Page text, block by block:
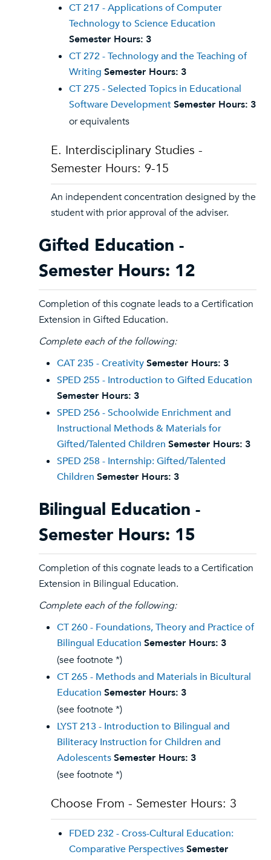
CT 217 - Applications of Computer
Technology to Science Education
Semester Hours: 3
CT 272 - Technology and the Teaching of
Writing Semester Hours: 3
CT 275 - Selected Topics in Educational
Software DevelopmentSemester Hours: 3
or equivalents
E. Interdisciplinary Studies -
Semester Hours: 9-15
An independent concentration designed by the
student with prior approval of the adviser.
Gifted Education -
Semester Hours: 12
Completion of this cognate leads to a Certification
Extension in Gifted Education.
Complete each of the following:
CAT 235 - CreativitySemester Hours: 3
SPED 255 - Introduction to Gifted Education
Semester Hours: 3
SPED 256 - Schoolwide Enrichment and
Instructional Methods & Materials for
Gifted/Talented Children Semester Hours: 3
SPED 258 - Internship: Gifted/Talented
Children Semester Hours: 3
Bilingual Education -
Semester Hours: 15
Completion of this cognate leads to a Certification
Extension in Bilingual Education.
Complete each of the following:
CT 260 - Foundations, Theory and Practice of
Bilingual Education Semester Hours: 3
(see footnote *)
CT 265 - Methods and Materials in Bicultural
Education Semester Hours: 3
(see footnote *)
LYST 213 - Introduction to Bilingual and
Biliteracy Instruction for Children and
AdolescentsSemester Hours: 3
(see footnote *)
Choose From - Semester Hours: 3
FDED 232 - Cross-Cultural Education:
Comparative PerspectivesSemester